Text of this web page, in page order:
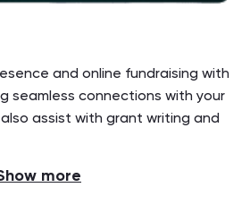
and online fundraising with
seamless connections with your
assist with grant writing and
more